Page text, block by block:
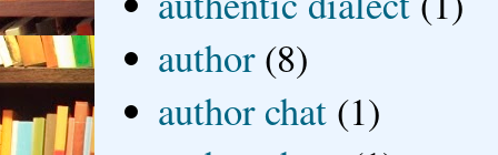
author (8)
author chat (1)